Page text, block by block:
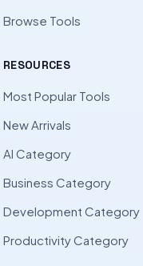
Browse Tools
RESOURCES
Most Popular Tools
New Arrivals
AI Category
Business Category
Development Category
Productivity Category